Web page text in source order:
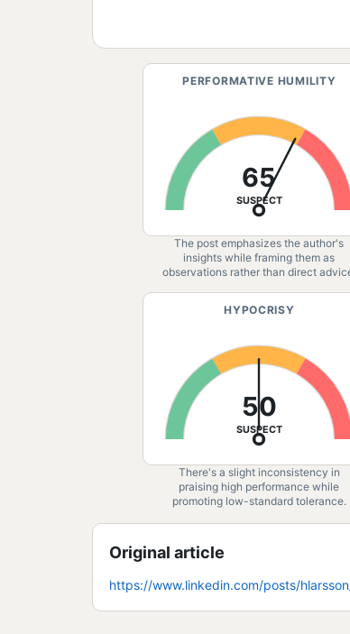
PERFORMATIVE HUMILITY
65
SUSPECT
The post emphasizes the author's
insights while framing them as
observations rather than direct
HYPOCRISY
50
SUSPECT
There's a slight inconsistency in
praising high performance while
promoting low-standard tolerance.
Original article
https://www.linkedin.com/posts/